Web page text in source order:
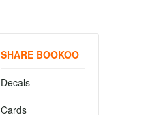
SHARE BOOKOO
Decals
Cards